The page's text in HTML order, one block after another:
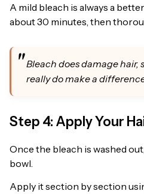
A mild bleach is always a
about 30 minutes, then
Bleach does damage hair,
really do make a
Step 4: Apply Your
Once the bleach is washed
bowl.
Apply it section by section